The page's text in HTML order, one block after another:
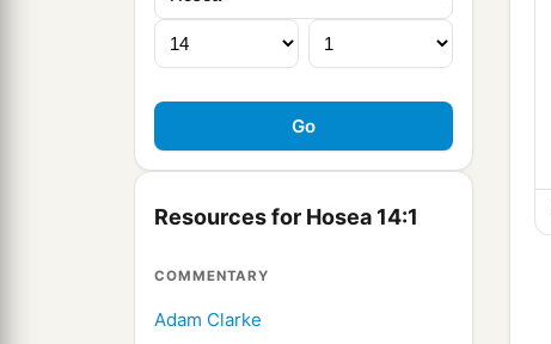
Resources for Hosea 14:1
COMMENTARY
Adam Clarke